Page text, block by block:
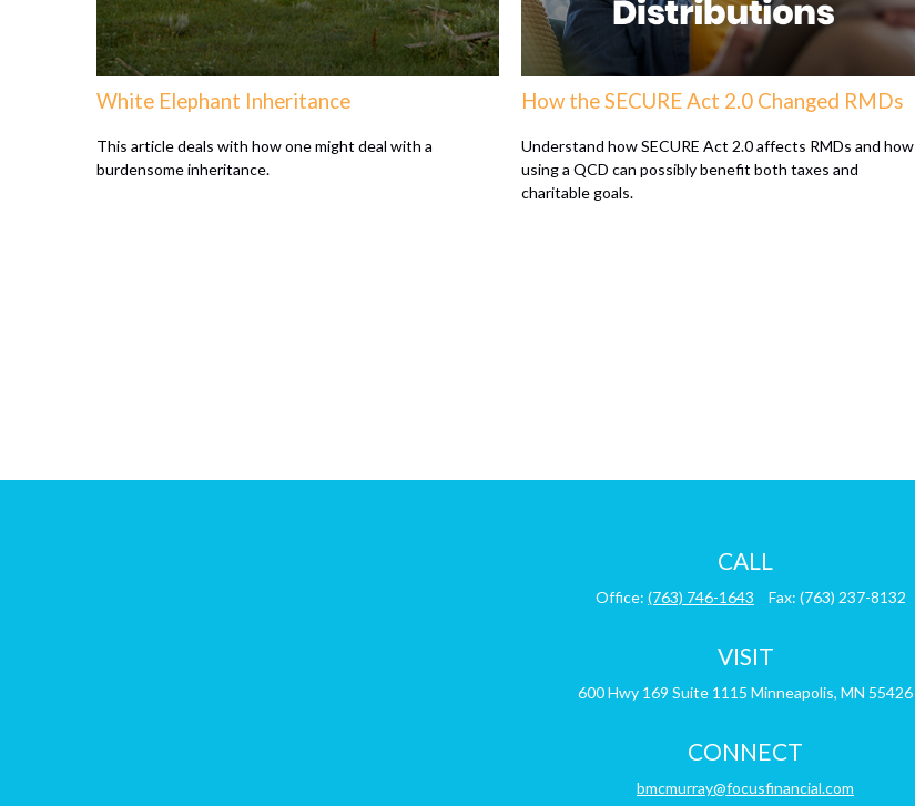
White Elephant Inheritance
This article deals with how one might deal with a
burdensome inheritance.
How the SECURE Act 2.0 Changed RMDs
Understand how SECURE Act 2.0 affects RMDs and how
using a QCD can possibly benefit both taxes and
charitable goals.
CALL
Office: (763) 746-1643 Fax: (763) 237-8132
VISIT
600 Hwy 169 Suite 1115 Minneapolis, MN 55426
CONNECT
bmcmurray@focusfinancial.com